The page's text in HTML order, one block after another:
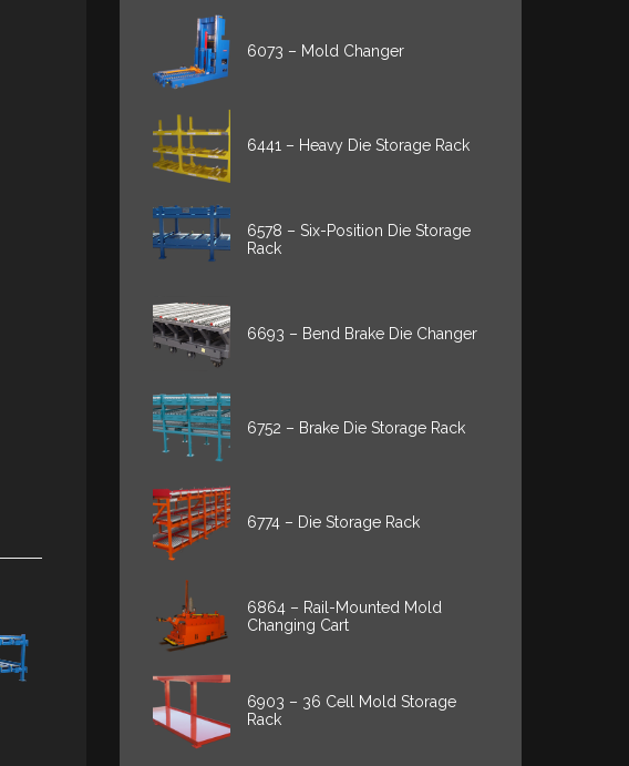
6073 – Mold Changer
6441 – Heavy Die Storage Rack
6578 – Six-Position Die Storage
Rack
6693 – Bend Brake Die Changer
6752 – Brake Die Storage Rack
6774 – Die Storage Rack
6864 – Rail-Mounted Mold
Changing Cart
6903 – 36 Cell Mold Storage
Rack